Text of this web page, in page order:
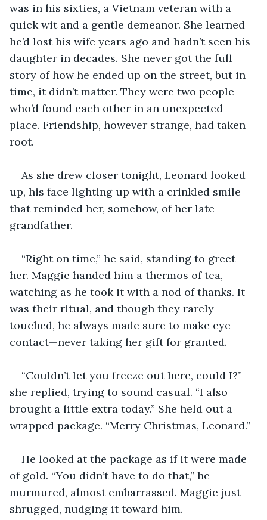
was in his sixties, a Vietnam veteran with a
quick wit and a gentle demeanor. She learned
he’d lost his wife years ago and hadn’t seen his
daughter in decades. She never got the full
story of how he ended up on the street, but in
time, it didn’t matter. They were two people
who’d found each other in an unexpected
place. Friendship, however strange, had taken
root.
As she drew closer tonight, Leonard looked
up, his face lighting up with a crinkled smile
that reminded her, somehow, of her late
grandfather.
“Right on time,” he said, standing to greet
her. Maggie handed him a thermos of tea,
watching as he took it with a nod of thanks. It
was their ritual, and though they rarely
touched, he always made sure to make eye
contact—never taking her gift for granted.
“Couldn’t let you freeze out here, could I?”
she replied, trying to sound casual. “I also
brought a little extra today.” She held out a
wrapped package. “Merry Christmas, Leonard.”
He looked at the package as if it were made
of gold. “You didn’t have to do that,” he
murmured, almost embarrassed. Maggie just
shrugged, nudging it toward him.